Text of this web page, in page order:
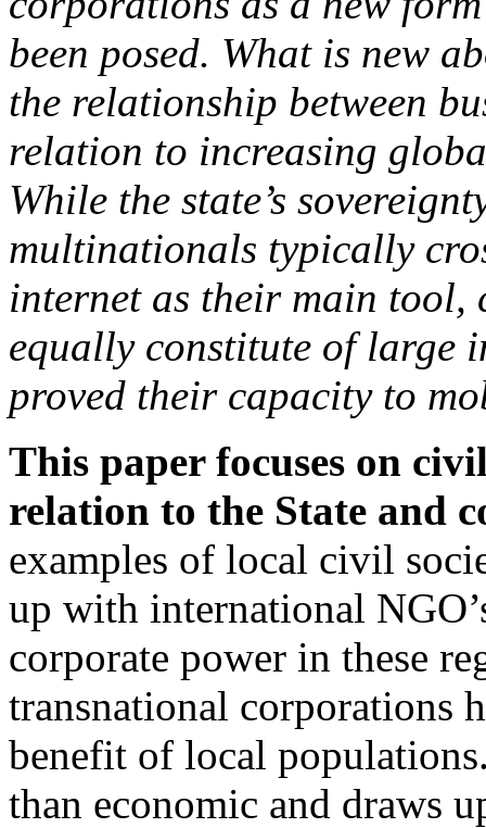
been posed. What is new
the relationship between
relation to increasing
While the state’s
multinationals typically
internet as their main
equally constitute of large
proved their capacity to
This paper focuses on
relation to the State and
examples of local civil
up with international
corporate power in these
transnational corporations
benefit of local
than economic and draws